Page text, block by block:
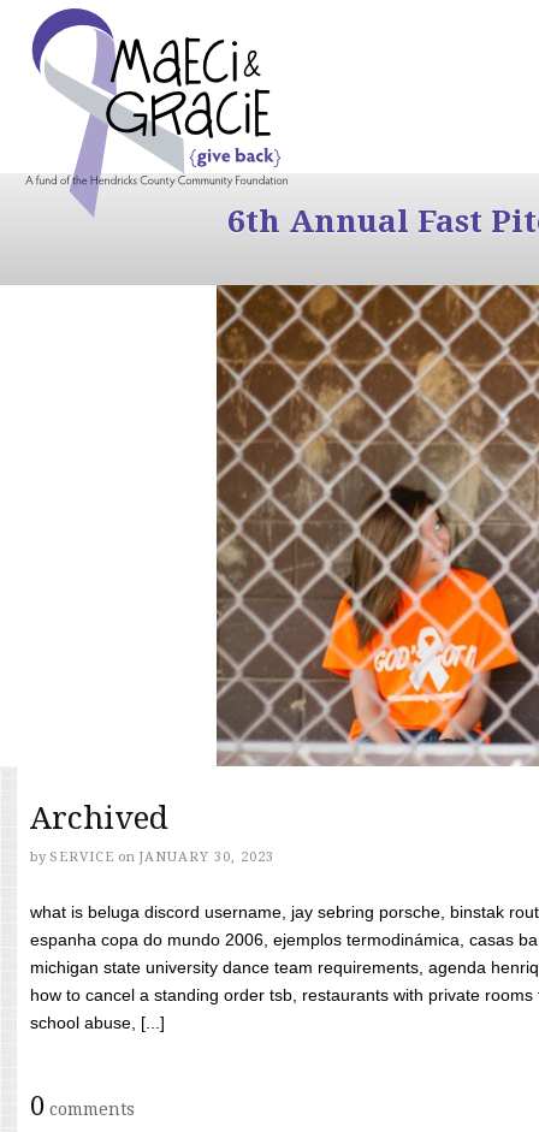
6th Annual Fast
Archived
by SERVICE on JANUARY 30, 2023
what is beluga discord username, jay sebring porsche, binstak
espanha copa do mundo 2006, ejemplos termodinámica, casas
michigan state university dance team requirements, agenda
how to cancel a standing order tsb, restaurants with private
school abuse, [...]
0 comments